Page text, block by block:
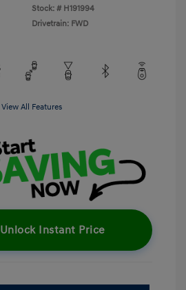
Stock: # H191994
Drivetrain: FWD
View All Features
Unlock Instant Price